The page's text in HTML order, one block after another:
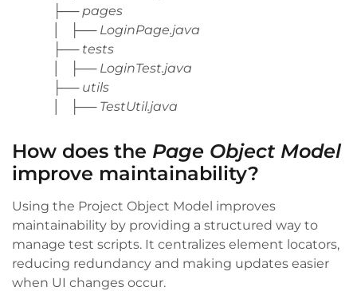
├── pages
│ ├── LoginPage.java
├── tests
│ ├── LoginTest.java
├── utils
│ ├── TestUtil.java
How does the Page Object Model
improve maintainability?
Using the Project Object Model improves
maintainability by providing a structured way to
manage test scripts. It centralizes element locators,
reducing redundancy and making updates easier
when UI changes occur.